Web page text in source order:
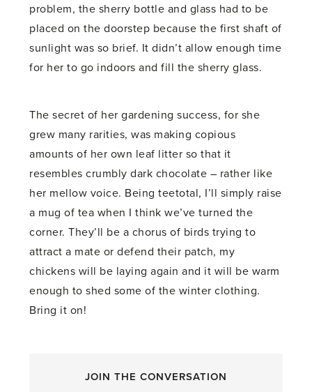
problem, the sherry bottle and glass had to be
placed on the doorstep because the first shaft of
sunlight was so brief. It didn’t allow enough time
for her to go indoors and fill the sherry glass.
The secret of her gardening success, for she
grew many rarities, was making copious
amounts of her own leaf litter so that it
resembles crumbly dark chocolate – rather like
her mellow voice. Being teetotal, I’ll simply raise
a mug of tea when I think we’ve turned the
corner. They’ll be a chorus of birds trying to
attract a mate or defend their patch, my
chickens will be laying again and it will be warm
enough to shed some of the winter clothing.
Bring it on!
JOIN THE CONVERSATION